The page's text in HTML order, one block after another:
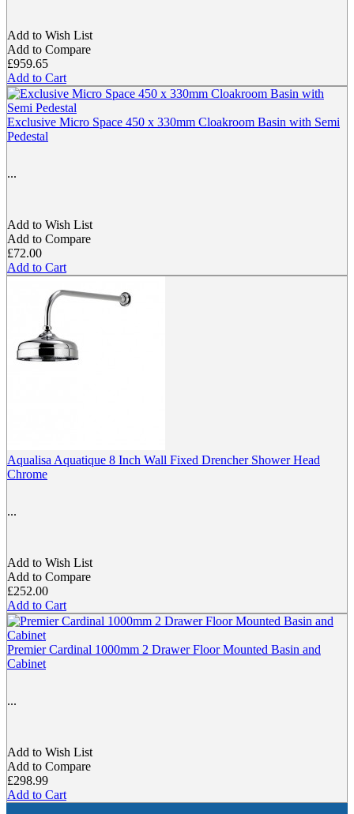
Add to Wish List
Add to Compare
£959.65
Add to Cart
Exclusive Micro Space 450 x 330mm Cloakroom Basin with Semi
Pedestal
...
Add to Wish List
Add to Compare
£72.00
Add to Cart
Aqualisa Aquatique 8 Inch Wall Fixed Drencher Shower Head
Chrome
...
Add to Wish List
Add to Compare
£252.00
Add to Cart
Premier Cardinal 1000mm 2 Drawer Floor Mounted Basin and
Cabinet
...
Add to Wish List
Add to Compare
£298.99
Add to Cart